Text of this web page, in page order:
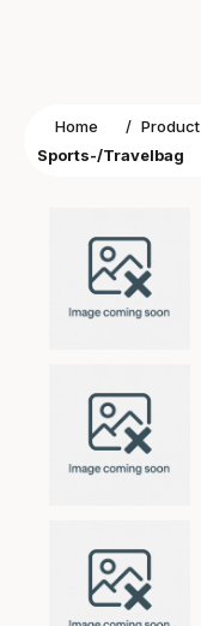
Home / Product
Sports-/Travelbag